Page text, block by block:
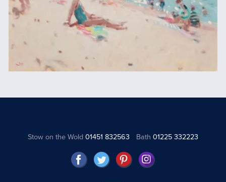
Stow on the Wold01451 832563 Bath 01225 332223